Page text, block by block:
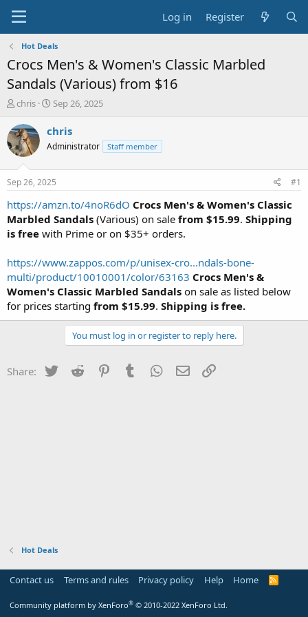
Log in Register
Hot Deals
Crocs Men's & Women's Classic Marbled
Sandals (Various) from $16
T
r
e
a
t
a
t
e
chris
S
a
t
a
t
e
Sep 26, 2025
chris
Administrator Staff member
Sep 26, 2025 #1
https://amzn.to/4noR6dO Crocs Men's & Women's Classic
Marbled Sandals (Various) on sale from $15.99. Shipping
is free with Prime or on $35+ orders.
https://www.zappos.com/p/unisex-cro...ndals-bone-
multi/product/10010001/color/63163 Crocs Men's &
Women's Classic Marbled Sandals on sale as listed below
for prices starting from $15.99. Shipping is free.
You must log in or register to reply here.
Share: Twitter Reddit PinterestTumblr WhatsApp
Email
Hot Deals
Contact us Terms and rules Privacy policy Help Home
R
Community platform by XenForo® © 2010-2022 XenForo Ltd.